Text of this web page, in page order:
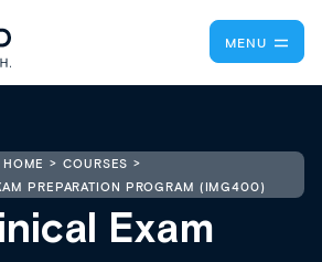
MENU
HOME
COURSES
PREPARATION PROGRAM (IMG400)
Exam